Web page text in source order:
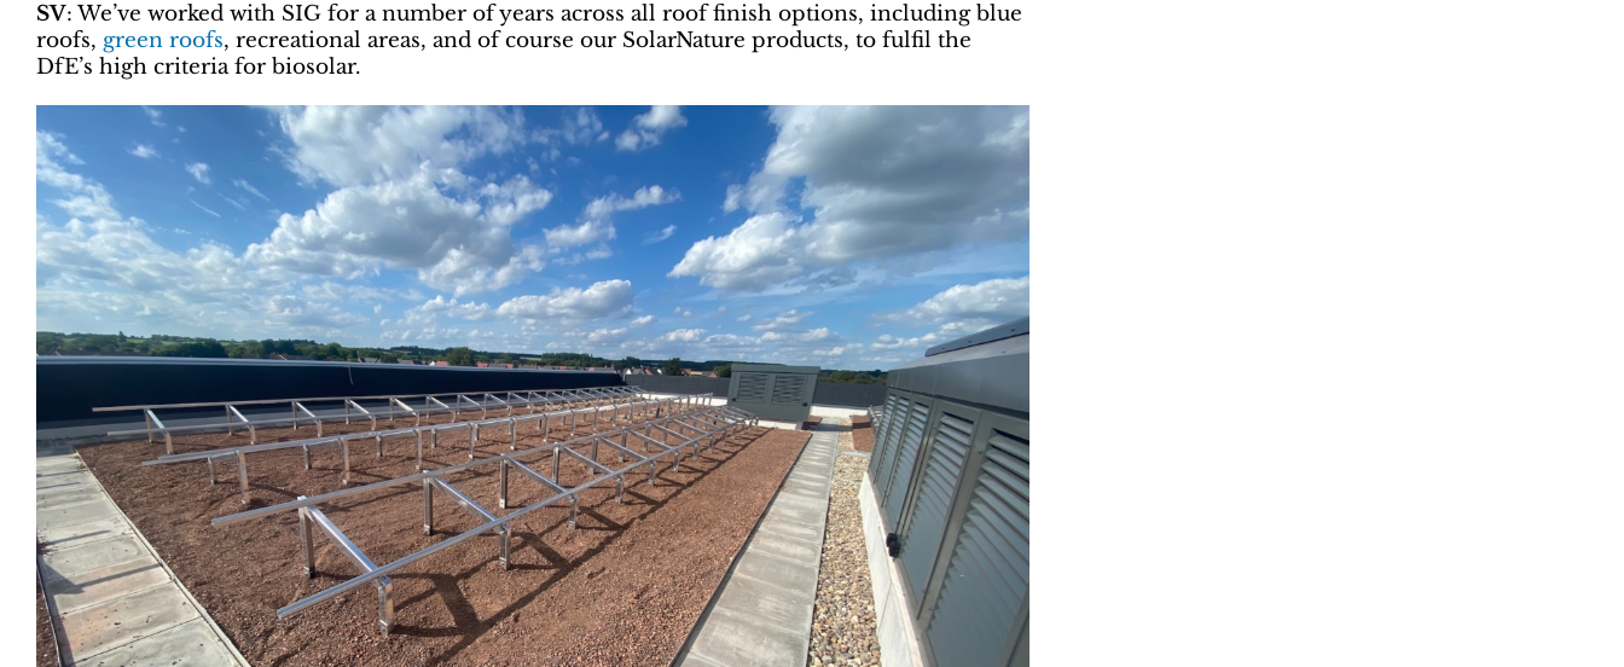
SV: We’ve worked with SIG for a number of years across all roof finish options, including blue
roofs, green roofs, recreational areas, and of course our SolarNature products, to fulfil the
DfE’s high criteria for biosolar.